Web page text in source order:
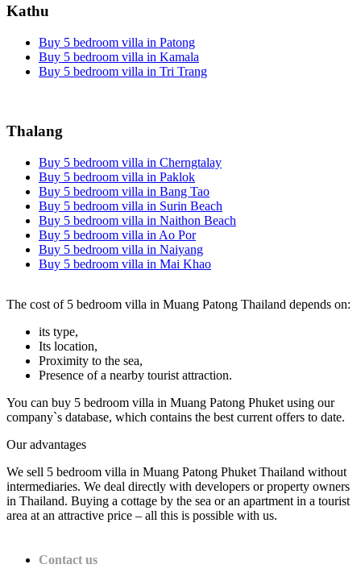
Kathu
Buy 5 bedroom villa in Patong
Buy 5 bedroom villa in Kamala
Buy 5 bedroom villa in Tri Trang
Thalang
Buy 5 bedroom villa in Cherngtalay
Buy 5 bedroom villa in Paklok
Buy 5 bedroom villa in Bang Tao
Buy 5 bedroom villa in Surin Beach
Buy 5 bedroom villa in Naithon Beach
Buy 5 bedroom villa in Ao Por
Buy 5 bedroom villa in Naiyang
Buy 5 bedroom villa in Mai Khao
The cost of 5 bedroom villa in Muang Patong Thailand depends on:
its type,
Its location,
Proximity to the sea,
Presence of a nearby tourist attraction.
You can buy 5 bedroom villa in Muang Patong Phuket using our
company`s database, which contains the best current offers to date.
Our advantages
We sell 5 bedroom villa in Muang Patong Phuket Thailand without
intermediaries. We deal directly with developers or property owners
in Thailand. Buying a cottage by the sea or an apartment in a tourist
area at an attractive price – all this is possible with us.
Contact us